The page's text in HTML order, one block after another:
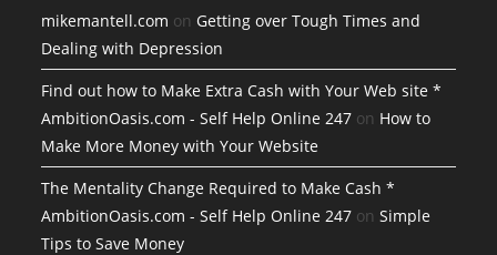
mikemantell.com onGetting over Tough Times and
Dealing with Depression
Find out how to Make Extra Cash with Your Web site *
AmbitionOasis.com - Self Help Online 247 on How to
Make More Money with Your Website
The Mentality Change Required to Make Cash *
AmbitionOasis.com - Self Help Online 247 onSimple
Tips to Save Money